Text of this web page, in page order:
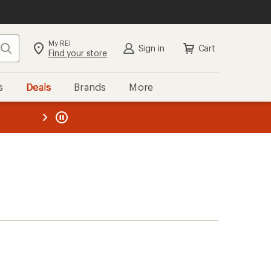
Search My REI
Find your store Sign in Cart
Deals Brands More
REI